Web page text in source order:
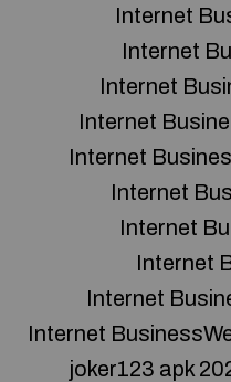
Internet
Internet
Internet
Internet
Internet
Internet
Internet
Internet
Internet
Internet
joker123 apk